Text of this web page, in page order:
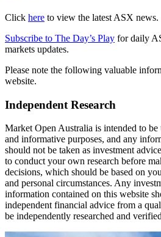
Click here to view the latest ASX news.
Subscribe to The Day’s Play for daily
markets updates.
Please note the following valuable
website.
Independent Research
Market Open Australia is intended to
and informative purposes, and any
should not be taken as investment
to conduct your own research before
decisions, which should be based on
and personal circumstances. Any
information contained on this website
independent financial advice from a
be independently researched and